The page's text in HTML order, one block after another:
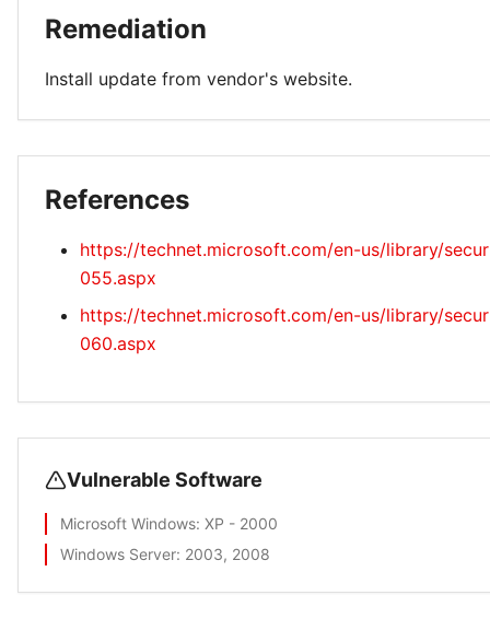
Remediation
Install update from vendor's website.
References
https://technet.microsoft.com/en-us/library/
055.aspx
https://technet.microsoft.com/en-us/library/
060.aspx
Vulnerable Software
Microsoft Windows: XP - 2000
Windows Server: 2003, 2008